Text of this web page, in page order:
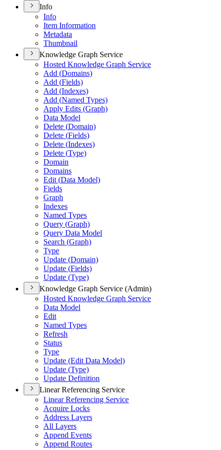
Info
Info
Item Information
Metadata
Thumbnail
Knowledge Graph Service
Hosted Knowledge Graph Service
Add (Domains)
Add (Fields)
Add (Indexes)
Add (Named Types)
Apply Edits (Graph)
Data Model
Delete (Domain)
Delete (Fields)
Delete (Indexes)
Delete (Type)
Domain
Domains
Edit (Data Model)
Fields
Graph
Indexes
Named Types
Query (Graph)
Query Data Model
Search (Graph)
Type
Update (Domain)
Update (Fields)
Update (Type)
Knowledge Graph Service (Admin)
Hosted Knowledge Graph Service
Data Model
Edit
Named Types
Refresh
Status
Type
Update (Edit Data Model)
Update (Type)
Update Definition
Linear Referencing Service
Linear Referencing Service
Acquire Locks
Address Layers
All Layers
Append Events
Append Routes